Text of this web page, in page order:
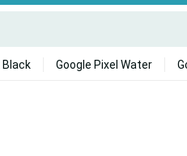
Google Pixel Water